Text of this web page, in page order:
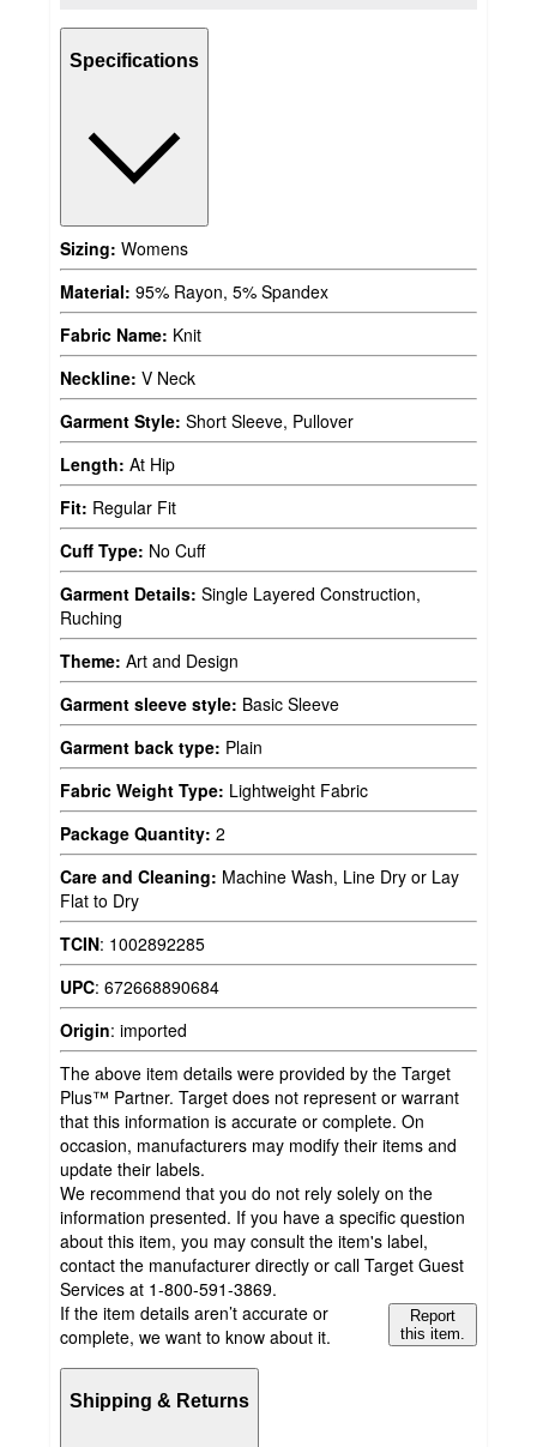
Specifications
Sizing: Womens
Material: 95% Rayon, 5% Spandex
Fabric Name: Knit
Neckline: V Neck
Garment Style: Short Sleeve, Pullover
Length: At Hip
Fit: Regular Fit
Cuff Type: No Cuff
Garment Details: Single Layered Construction,
Ruching
Theme: Art and Design
Garment sleeve style: Basic Sleeve
Garment back type: Plain
Fabric Weight Type: Lightweight Fabric
Package Quantity: 2
Care and Cleaning: Machine Wash, Line Dry or Lay
Flat to Dry
TCIN: 1002892285
UPC: 672668890684
Origin: imported
The above item details were provided by the Target
Plus™ Partner. Target does not represent or warrant
that this information is accurate or complete. On
occasion, manufacturers may modify their items and
update their labels.
We recommend that you do not rely solely on the
information presented. If you have a specific question
about this item, you may consult the item's label,
contact the manufacturer directly or call Target Guest
Services at 1-800-591-3869.
If the item details aren’t accurate or
complete, we want to know about it.
Report
this item.
Shipping & Returns